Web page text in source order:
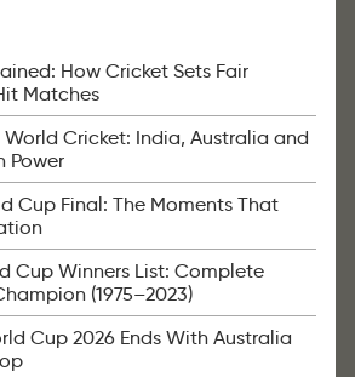
How Cricket Sets Fair
Matches
World Cricket: India, Australia and
Power
Cup Final: The Moments That
Cup Winners List: Complete
(1975–2023)
Cup 2026 Ends With Australia